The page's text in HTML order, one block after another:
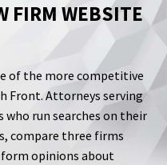
FIRM WEBSITE
of the more competitive
Front. Attorneys serving
run searches on their
compare three firms
opinions about